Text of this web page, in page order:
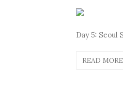
Day 5: Seoul
READ